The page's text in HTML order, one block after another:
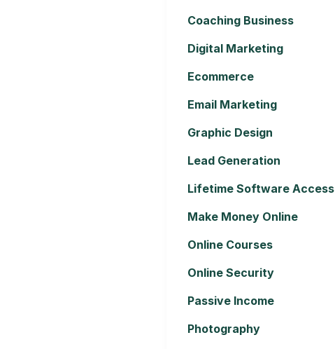
Coaching Business
Digital Marketing
Ecommerce
Email Marketing
Graphic Design
Lead Generation
Lifetime Software Access
Make Money Online
Online Courses
Online Security
Passive Income
Photography